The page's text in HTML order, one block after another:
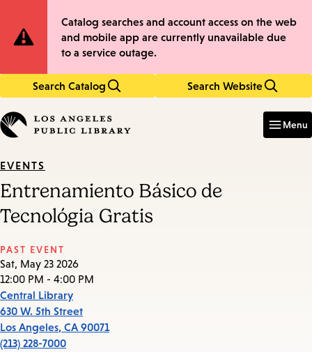
to
main
to
main
Site
Notification
Catalog searches and account access on the web
and mobile app are currently unavailable due
to a service outage.
Search Catalog Search Website
in
keywords
Menu
EVENTS
Entrenamiento Básico de
Tecnológia Gratis
PAST EVENT
Sat, May 23 2026
12:00 PM - 4:00 PM
Central Library
630 W. 5th Street
Los Angeles, CA 90071
(213) 228-7000